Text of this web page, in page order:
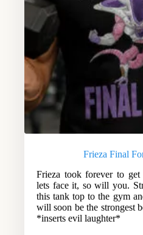
Frieza Final
Frieza took forever to
lets face it, so will you.
this tank top to the gym
will soon be the strongest
*inserts evil laughter*